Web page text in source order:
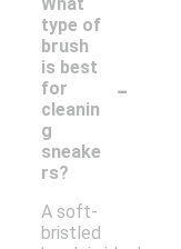
What
type of
brush
is best
for
cleanin
g
sneake
rs?
-
A soft-
bristled